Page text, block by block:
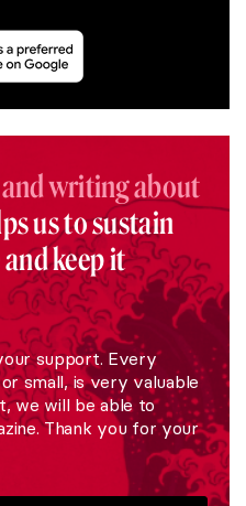
writing about
us to sustain
keep it
support. Every
small, is very valuable
we will be able to
Thank you for your